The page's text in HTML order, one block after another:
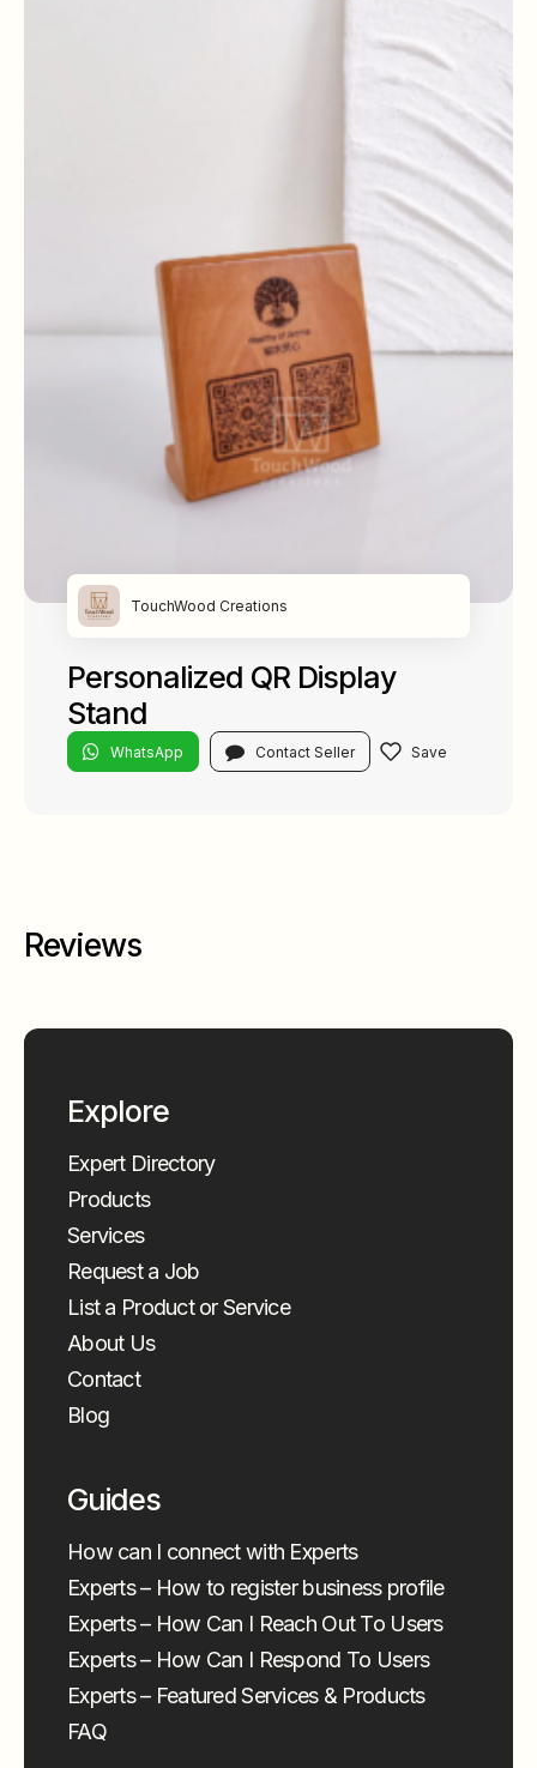
TouchWood Creations
Personalized QR Display
Stand
WhatsApp Contact Seller
Reviews
Explore
Expert Directory
Products
Services
Request a Job
List a Product or Service
About Us
Contact
Blog
Guides
How can I connect with Experts
Experts – How to register business profile
Experts – How Can I Reach Out To Users
Experts – How Can I Respond To Users
Experts – Featured Services & Products
FAQ